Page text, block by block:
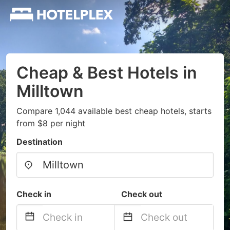
Cheap & Best Hotels in
Milltown
Compare 1,044 available best cheap hotels, starts
from $8 per night
Destination
Check in Check out